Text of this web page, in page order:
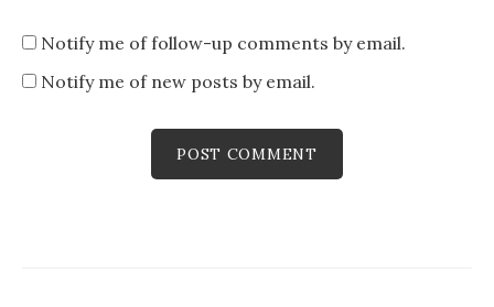
Notify me of follow-up comments by email.
Notify me of new posts by email.